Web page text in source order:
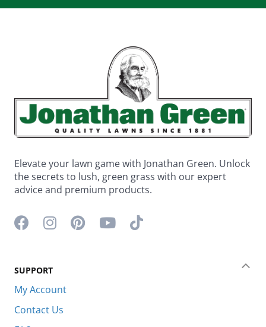
Elevate your lawn game with Jonathan Green. Unlock
the secrets to lush, green grass with our expert
advice and premium products.
Facebook icon
Instagram icon
Pinterest icon
YouTube icon
TikTok icon
SUPPORT
My Account
Contact Us